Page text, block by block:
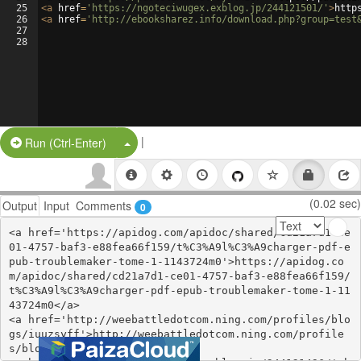
25
26
27
28
<a href= 'https://ngoteciwugex.exblog.jp/244121501/' >
<a href= 'http://ebooksharez.info/
Run (Ctrl-Enter) Split Button!
|
Output Input Comments 0 (0.02 sec)
<a href='https://apidog.com/apidoc/shared/cd21a7d1-ce
01-4757-baf3-e88fea66f159/t%C3%A9l%C3%A9charger-pdf-e
pub-troublemaker-tome-1-1143724m0'>https://apidog.co
m/apidoc/shared/cd21a7d1-ce01-4757-baf3-e88fea66f159/
t%C3%A9l%C3%A9charger-pdf-epub-troublemaker-tome-1-11
43724m0</a>
<a href='http://weebattledotcom.ning.com/profiles/blo
gs/iuuzsyff'>http://weebattledotcom.ning.com/profile
s/blogs/iuuzsyff</a>